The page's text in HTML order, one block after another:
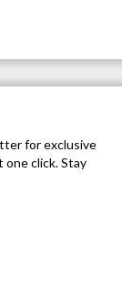
for exclusive
click. Stay